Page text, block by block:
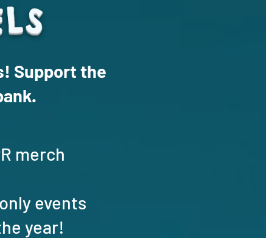
Support the
merch
events
year!